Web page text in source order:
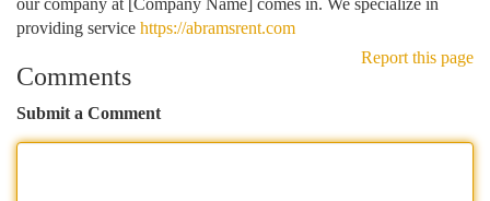
our company at [Company Name] comes in. We specialize in
providing service https://abramsrent.com
Report this page
Comments
Submit a Comment